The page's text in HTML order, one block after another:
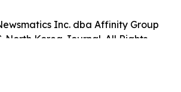
Inc. dba Affinity Group
North Korea Journal. All Rights